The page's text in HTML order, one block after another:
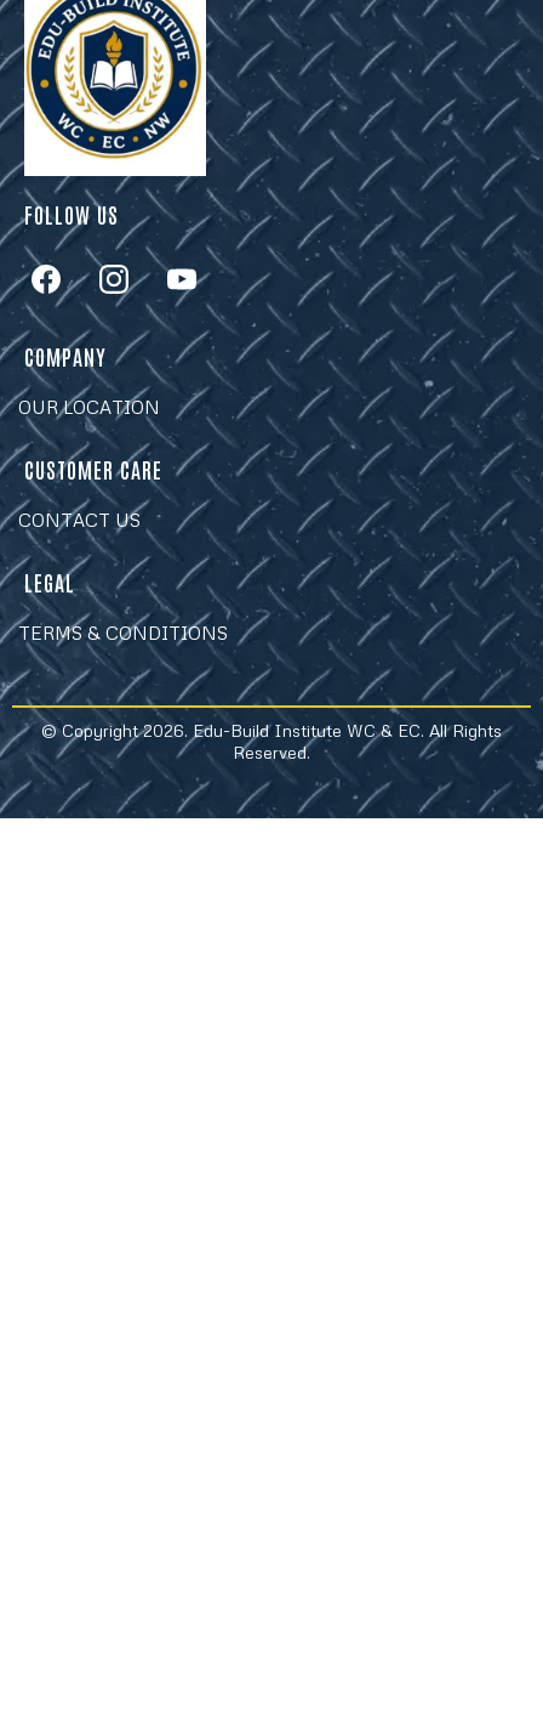
FOLLOW US
COMPANY
OUR LOCATION
CUSTOMER CARE
CONTACT US
LEGAL
TERMS & CONDITIONS
© Copyright 2026. Edu-Build Institute WC & EC. All Rights
Reserved.